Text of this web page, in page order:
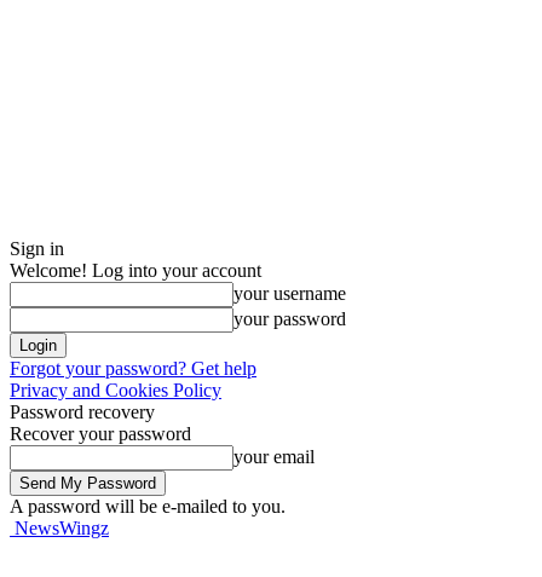
Sign in
Welcome! Log into your account
your username
your password
Forgot your password? Get help
Privacy and Cookies Policy
Password recovery
Recover your password
your email
A password will be e-mailed to you.
NewsWingz